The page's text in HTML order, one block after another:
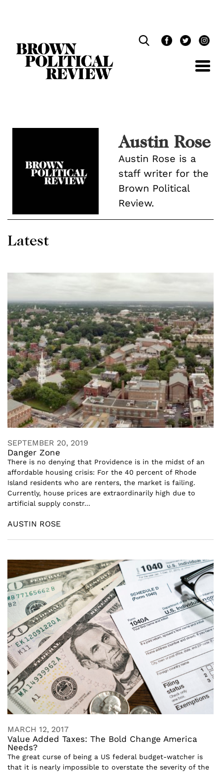
Austin Rose
Austin Rose is a
staff writer for the
Brown Political
Review.
Latest
SEPTEMBER 20, 2019
Danger Zone
There is no denying that Providence is in the midst of an
affordable housing crisis: For the 40 percent of Rhode
Island residents who are renters, the market is failing.
Currently, house prices are extraordinarily high due to
artificial supply constr...
AUSTIN ROSE
MARCH 12, 2017
Value Added Taxes: The Bold Change America
Needs?
The great curse of being a US federal budget-watcher is
that it is nearly impossible to overstate the severity of the